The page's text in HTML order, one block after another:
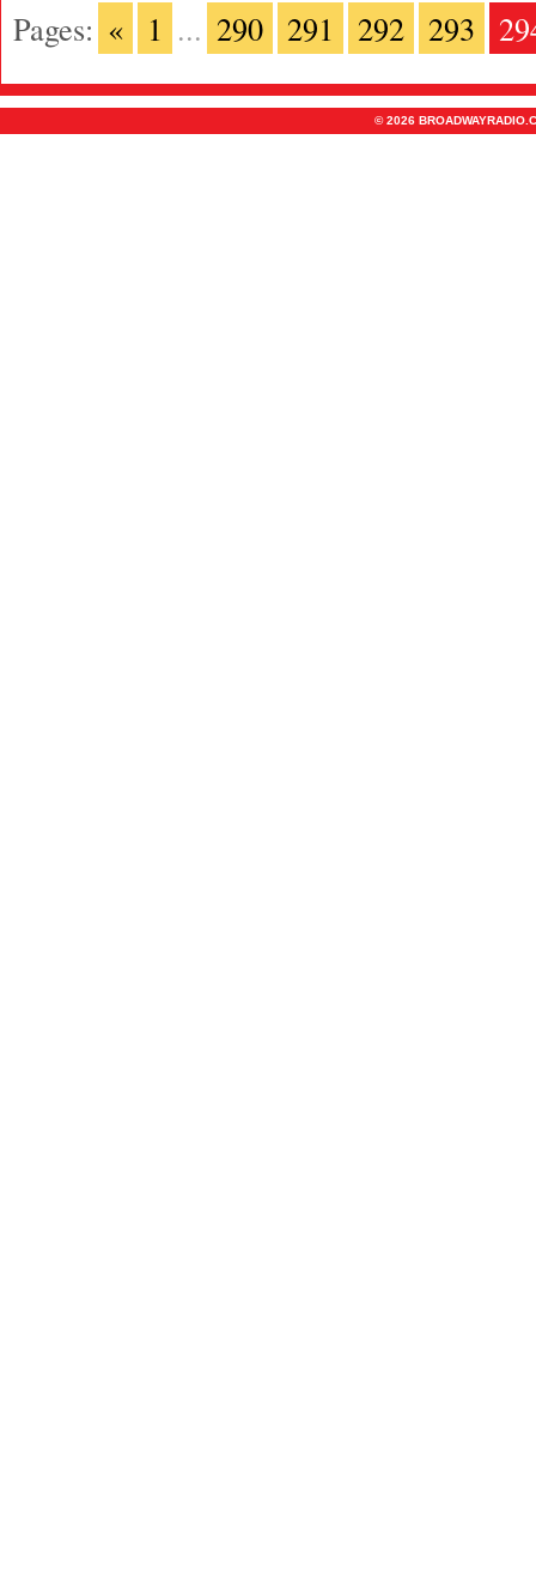
Pages: « 1 ... 290 291 292 293
© 2026